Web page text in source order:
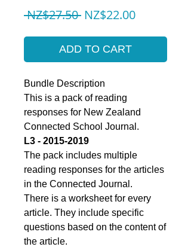
NZ$27.50 Regular
NZ$22.00Sale
ADD TO CART
Bundle Description
This is a pack of reading
responses for New Zealand
Connected School Journal.
L3 - 2015-2019
The pack includes multiple
reading responses for the articles
in the Connected Journal.
There is a worksheet for every
article. They include specific
questions based on the content of
the article.